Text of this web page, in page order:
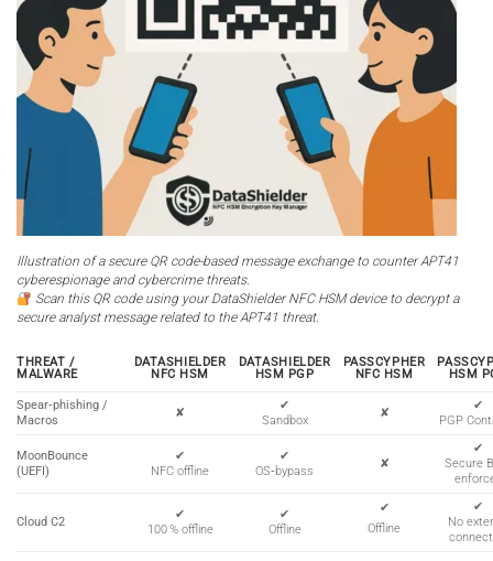
Illustration of a secure QR code-based message exchange to counter APT41
cyberespionage and cybercrime threats.
Scan this QR code using your DataShielder NFC HSM device to decrypt a
secure analyst message related to the APT41 threat.
THREAT /
MALWARE
DATASHIELDER
NFC HSM
DATASHIELDER
HSM PGP
PASSCYPHER
NFC HSM
HSM
Spear‑phishing /
Macros
✘
✔
Sandbox
✘
✔
PGP
MoonBounce
(UEFI)
✔
NFC offline
✔
OS‑bypass
✘
✔
Secure
Cloud C2
✔
100 % offline
✔
Offline
✔
Offline
✔
No